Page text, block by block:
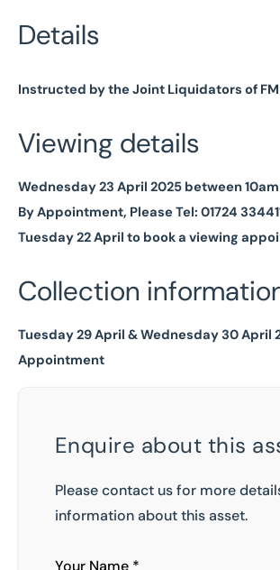
Details
Instructed by the Joint Liquidators of
Viewing details
Wednesday 23 April 2025 between
By Appointment, Please Tel: 01724
Tuesday 22 April to book a viewing
Collection
Tuesday 29 April & Wednesday 30 April
Appointment
Enquire about this
Please contact us for more
information about this asset.
Your Name *